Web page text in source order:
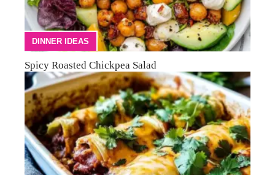
DINNER IDEAS
Spicy Roasted Chickpea Salad